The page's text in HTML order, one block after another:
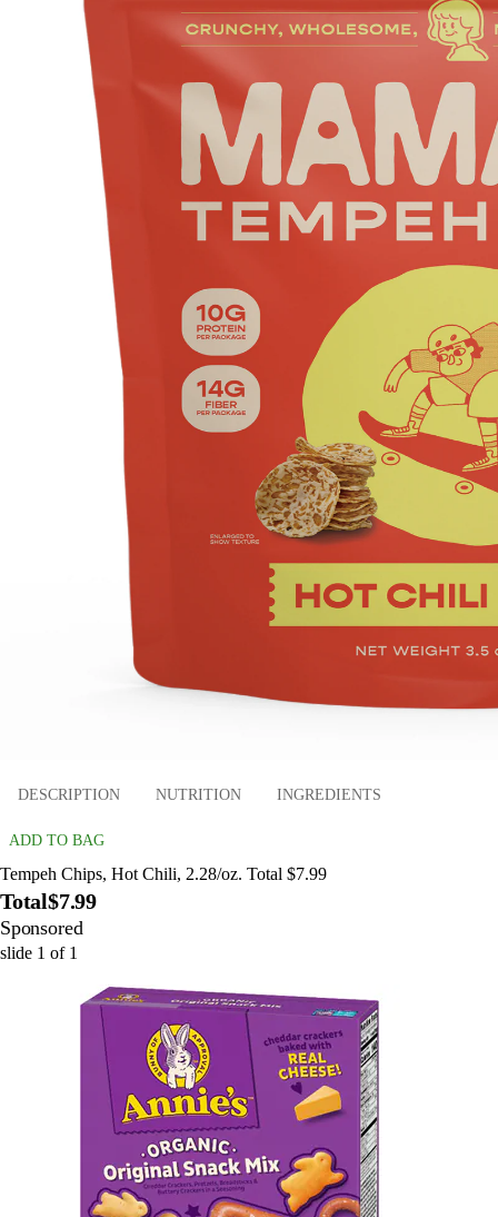
DESCRIPTION NUTRITION INGREDIENTS
ADD TO BAG
Tempeh Chips, Hot Chili, 2.28/oz. Total $7.99
Total$7.99
Sponsored
slide 1 of 1